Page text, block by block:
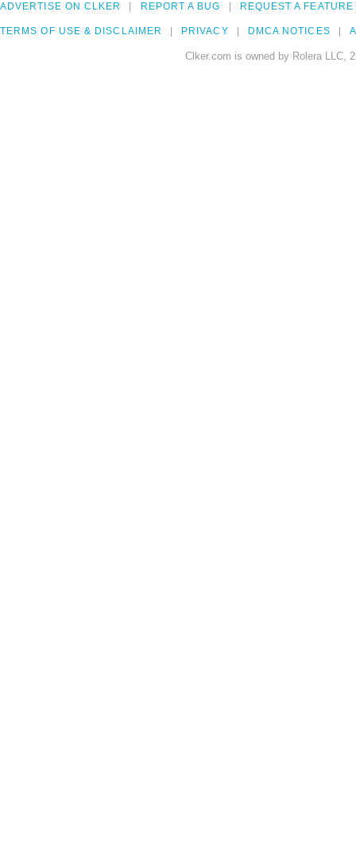
ADVERTISE ON CLKER REPORT A BUG REQUEST A FEATURE
TERMS OF USE & DISCLAIMER PRIVACY DMCA NOTICES
Clker.com is owned by Rolera LLC,